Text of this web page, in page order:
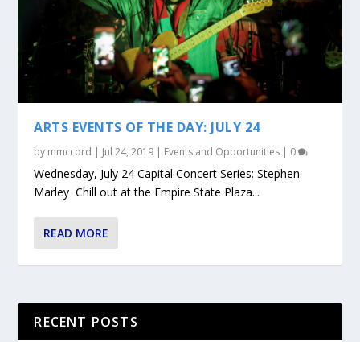
ARTS EVENTS OF THE DAY: JULY 24
by mmccord | Jul 24, 2019 | Events and Opportunities | 0
Wednesday, July 24 Capital Concert Series: Stephen
Marley Chill out at the Empire State Plaza...
READ MORE
RECENT POSTS